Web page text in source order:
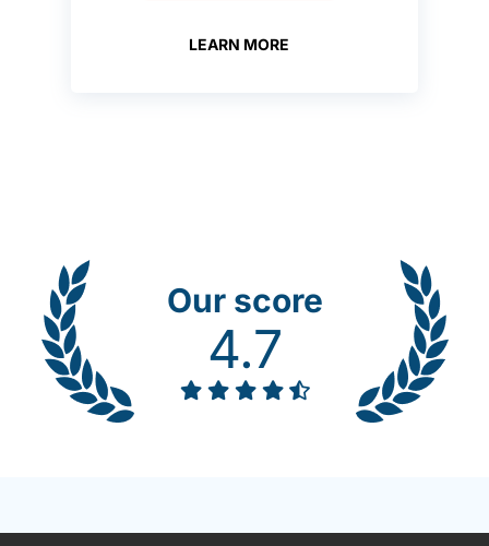
LEARN MORE
Our score
4.7